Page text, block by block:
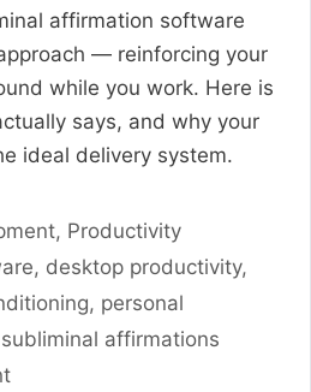
affirmation software
— reinforcing your
while you work. Here is
says, and why your
ideal delivery system.
, Productivity
, desktop productivity,
, personal
subliminal affirmations